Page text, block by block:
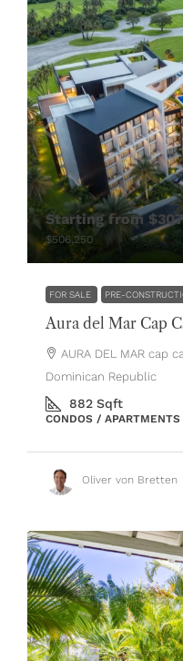
Starting from
$506,250
FOR SALE PRE-
Aura del Mar Cap
AURA DEL MAR cap
Dominican Republic
882 Sqft
CONDOS / APARTMENTS
Oliver von Bretten